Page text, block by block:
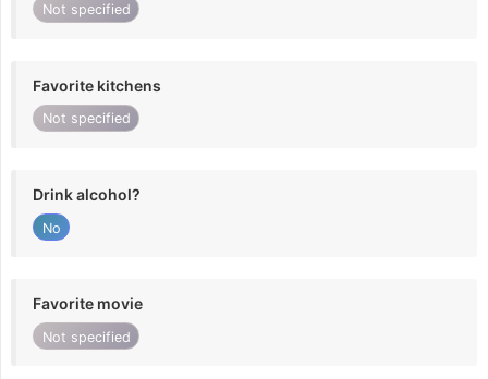
Not specified
Favorite kitchens
Not specified
Drink alcohol?
No
Favorite movie
Not specified